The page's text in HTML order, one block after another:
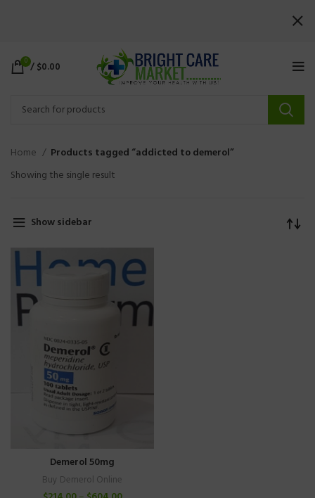
0 /$0.00
Home
Products tagged “addicted to demerol”
Showing the single result
Show sidebar
Demerol 50mg
Buy Demerol Online